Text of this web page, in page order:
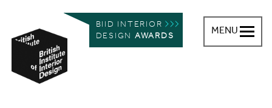
BIID INTERIOR
DESIGN AWARDS
MENU